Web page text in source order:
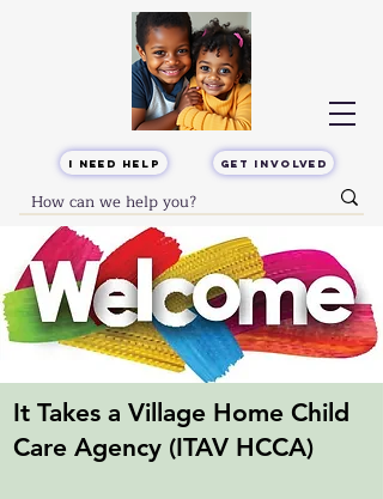
I Need Help Get Involved
It Takes a Village Home Child
Care Agency (ITAV HCCA)